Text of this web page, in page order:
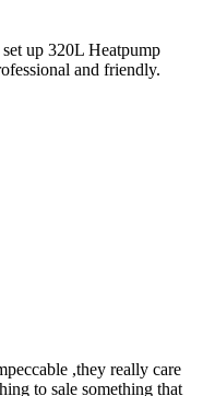
up 320L Heatpump
and friendly.
,they really care
to sale something that